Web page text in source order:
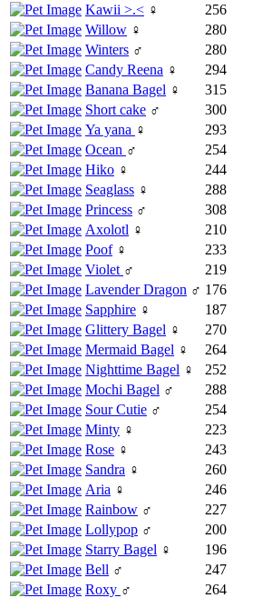
Kawii >.< ♀
256
Willow ♀
280
Winters ♂
280
Candy Reena ♀
294
Banana Bagel ♀
315
Short cake ♂
300
Ya yana ♀
293
Ocean ♂
254
Hiko ♀
244
Seaglass ♀
288
Princess ♂
308
Axolotl ♀
210
Poof♀
233
Violet ♂
219
Lavender Dragon ♂ 176
Sapphire ♀
187
Glittery Bagel ♀
270
Mermaid Bagel ♀
264
Nighttime Bagel ♀
252
Mochi Bagel ♂
288
Sour Cutie ♂
254
Minty ♀
223
Rose ♀
243
Sandra ♀
260
Aria ♀
246
Rainbow ♂
227
Lollypop ♂
200
Starry Bagel ♀
196
Bell ♂
247
Roxy ♂
264